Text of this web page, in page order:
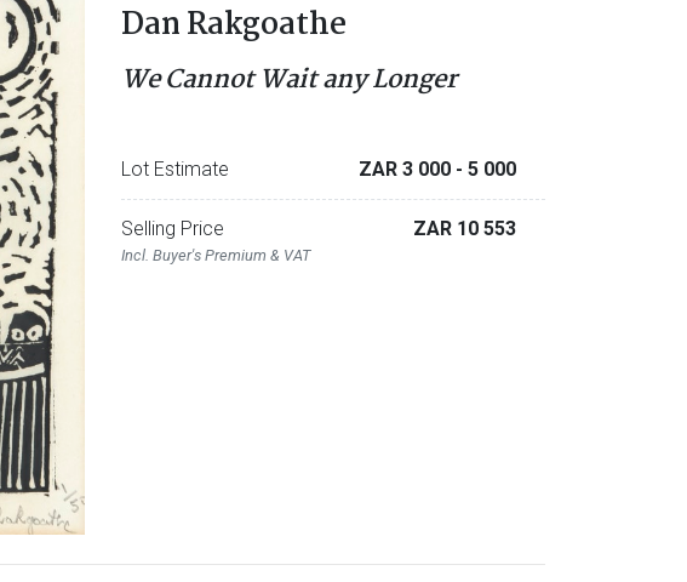
Dan Rakgoathe
We Cannot Wait any Longer
Lot Estimate ZAR 3 000 - 5 000
Selling Price
Incl. Buyer's Premium & VAT
ZAR 10 553